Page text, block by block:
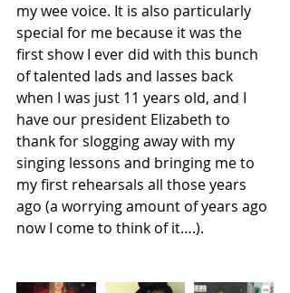
my wee voice. It is also particularly
special for me because it was the
first show I ever did with this bunch
of talented lads and lasses back
when I was just 11 years old, and I
have our president Elizabeth to
thank for slogging away with my
singing lessons and bringing me to
my first rehearsals all those years
ago (a worrying amount of years ago
now I come to think of it….).